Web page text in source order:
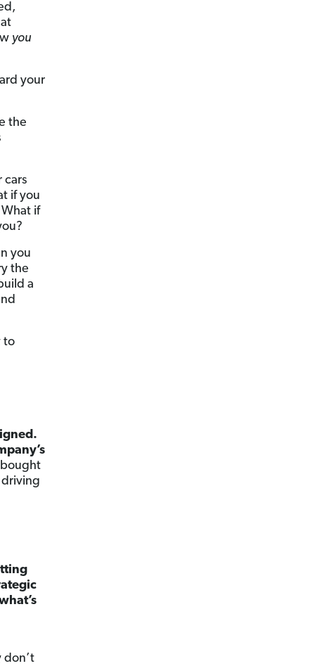
you
your
the
cars
if you
if
you
the
a
to
driving
don’t